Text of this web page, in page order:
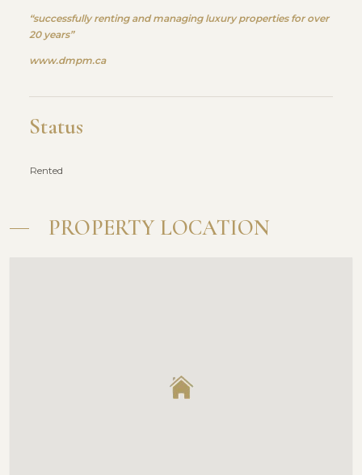
“successfully renting and managing luxury properties for over
20 years”
www.dmpm.ca
Status
Rented
PROPERTY LOCATION